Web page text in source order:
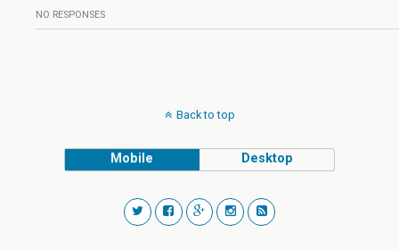
NO RESPONSES
Back to top
Mobile Desktop